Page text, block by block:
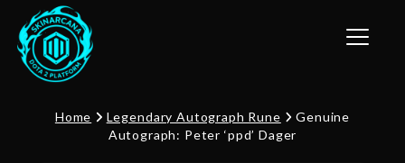
Toggle
Home Legendary Autograph Rune
Genuine
Autograph: Peter ‘ppd’ Dager